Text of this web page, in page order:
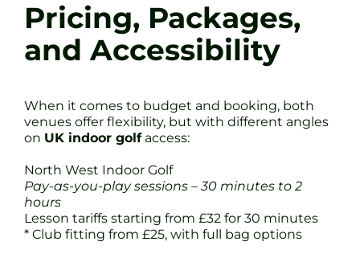
Pricing, Packages,
and Accessibility
When it comes to budget and booking, both
venues offer flexibility, but with different angles
on UK indoor golfaccess:
North West Indoor Golf
Pay-as-you-play sessions – 30 minutes to 2
hours
Lesson tariffs starting from £32 for 30 minutes
* Club fitting from £25, with full bag options